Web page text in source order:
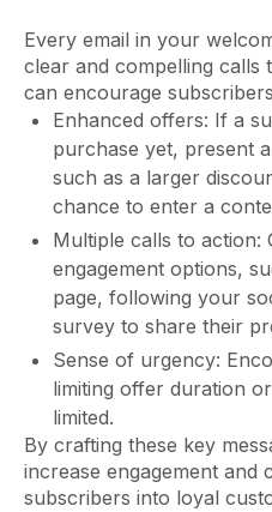
Every email in your
clear and compelling
can encourage
Enhanced offers: If a
purchase yet, present
such as a larger
chance to enter a
Multiple calls to action:
engagement options,
page, following your
survey to share their
Sense of urgency:
limiting offer duration
limited.
By crafting these key
increase engagement and
subscribers into loyal